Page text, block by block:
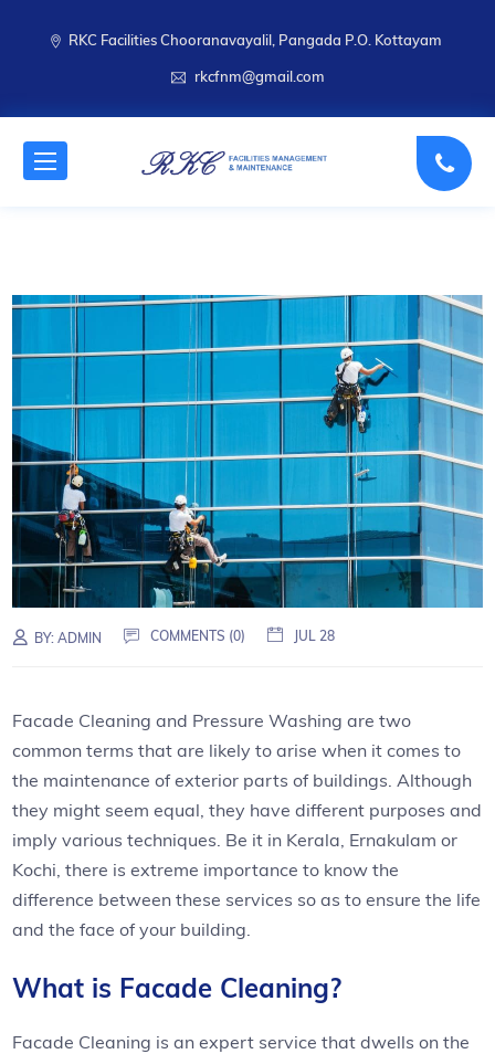
RKC Facilities Chooranavayalil, Pangada P.O. Kottayam
rkcfnm@gmail.com
BY:ADMIN COMMENTS (0) JUL 28
Facade Cleaning and Pressure Washing are two
common terms that are likely to arise when it comes to
the maintenance of exterior parts of buildings. Although
they might seem equal, they have different purposes and
imply various techniques. Be it in Kerala, Ernakulam or
Kochi, there is extreme importance to know the
difference between these services so as to ensure the life
and the face of your building.
What is Facade Cleaning?
Facade Cleaning is an expert service that dwells on the